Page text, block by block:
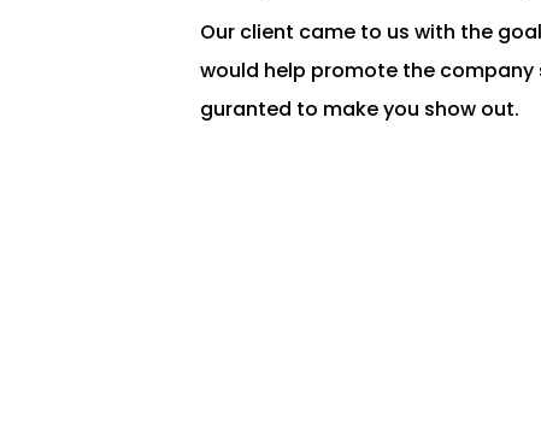
Our client came to us with the
would help promote the
guranted to make you show out.